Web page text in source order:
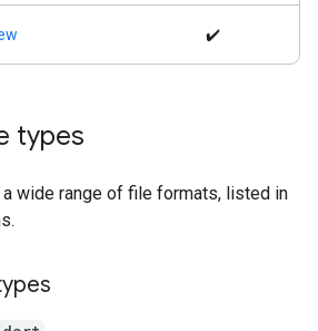
✔️
types
wide range of file formats, listed in